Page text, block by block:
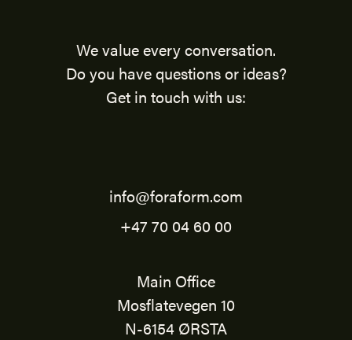
We value every conversation.
Do you have questions or ideas?
Get in touch with us:
info@foraform.com
+47 70 04 60 00
Main Office
Mosflatevegen 10
N-6154 ØRSTA